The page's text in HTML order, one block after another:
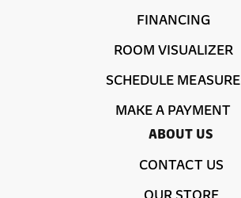
FINANCING
ROOM VISUALIZER
SCHEDULE MEASURE
MAKE A PAYMENT
ABOUT US
CONTACT US
OUR STORE